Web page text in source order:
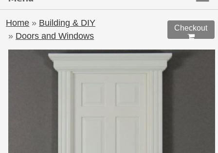
Home » Building & DIY
» Doors and Windows
Checkout
